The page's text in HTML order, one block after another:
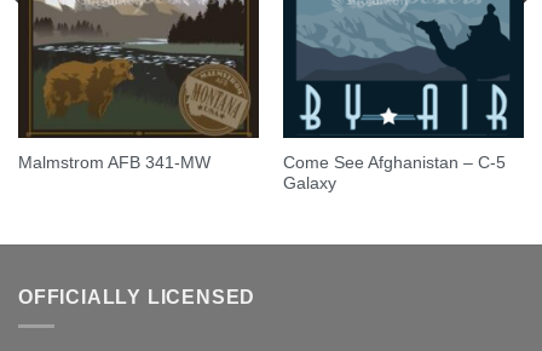
Malmstrom AFB 341-MW
Come See Afghanistan – C-5
Galaxy
OFFICIALLY LICENSED